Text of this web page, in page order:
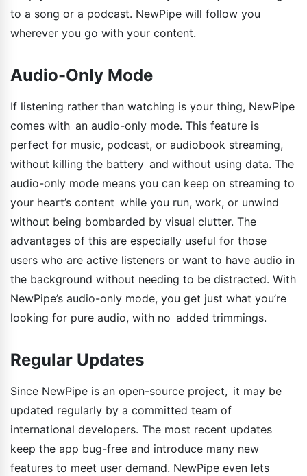
to a song or a podcast. NewPipe will follow you
wherever you go with your content.
Audio-Only Mode
If listening rather than watching is your thing, NewPipe
comes with an audio-only mode. This feature is
perfect for music, podcast, or audiobook streaming,
without killing the battery and without using data. The
audio-only mode means you can keep on streaming to
your heart’s content while you run, work, or unwind
without being bombarded by visual clutter. The
advantages of this are especially useful for those
users who are active listeners or want to have audio in
the background without needing to be distracted. With
NewPipe’s audio-only mode, you get just what you’re
looking for pure audio, with no added trimmings.
Regular Updates
Since NewPipe is an open-source project, it may be
updated regularly by a committed team of
international developers. The most recent updates
keep the app bug-free and introduce many new
features to meet user demand. NewPipe even lets